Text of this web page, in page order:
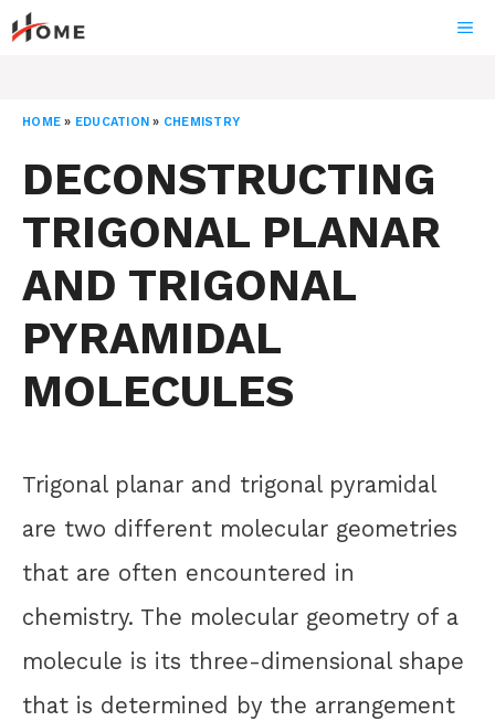
Skip
to
HOME » EDUCATION » CHEMISTRY
DECONSTRUCTING
TRIGONAL PLANAR
AND TRIGONAL
PYRAMIDAL
MOLECULES
Trigonal planar and trigonal pyramidal
are two different molecular geometries
that are often encountered in
chemistry. The molecular geometry of a
molecule is its three-dimensional shape
that is determined by the arrangement